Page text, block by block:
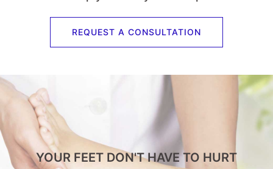
REQUEST A CONSULTATION
YOUR FEET DON'T HAVE TO HURT